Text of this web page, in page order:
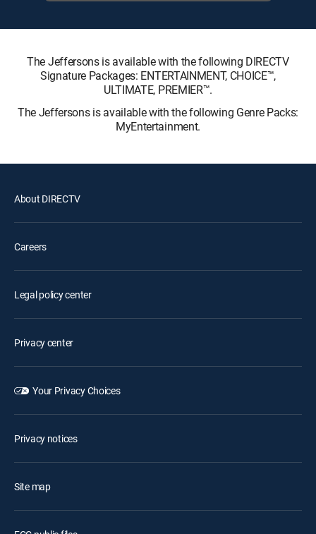
The Jeffersons is available with the following DIRECTV
Signature Packages: ENTERTAINMENT, CHOICE™,
ULTIMATE, PREMIER™.
The Jeffersons is available with the following Genre Packs:
MyEntertainment.
About DIRECTV
Careers
Legal policy center
Privacy center
Your Privacy Choices
Privacy notices
Site map